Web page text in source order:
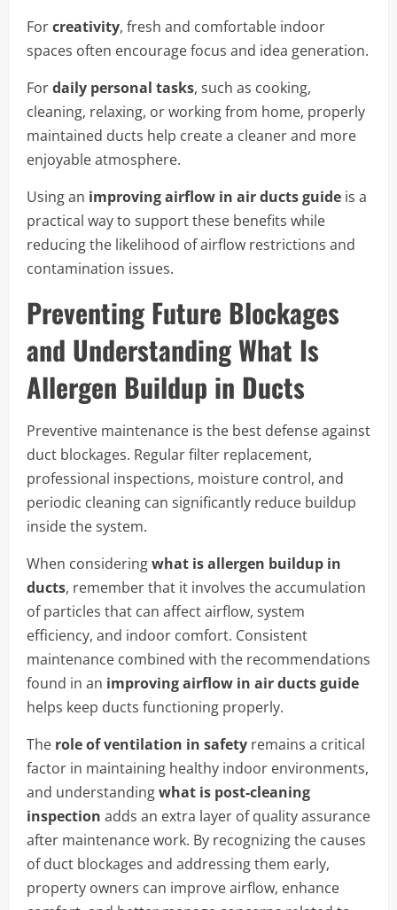
Forcreativity, fresh and comfortable indoor
spaces often encourage focus and idea generation.
Fordaily personal tasks, such as cooking,
cleaning, relaxing, or working from home, properly
maintained ducts help create a cleaner and more
enjoyable atmosphere.
Using an improving airflow in air ducts guide is a
practical way to support these benefits while
reducing the likelihood of airflow restrictions and
contamination issues.
Preventing Future Blockages
and Understanding What Is
Allergen Buildup in Ducts
Preventive maintenance is the best defense against
duct blockages. Regular filter replacement,
professional inspections, moisture control, and
periodic cleaning can significantly reduce buildup
inside the system.
When consideringwhat is allergen buildup in
ducts, remember that it involves the accumulation
of particles that can affect airflow, system
efficiency, and indoor comfort. Consistent
maintenance combined with the recommendations
found in an improving airflow in air ducts guide
helps keep ducts functioning properly.
The role of ventilation in safety remains a critical
factor in maintaining healthy indoor environments,
and understandingwhat is post-cleaning
inspection adds an extra layer of quality assurance
after maintenance work. By recognizing the causes
of duct blockages and addressing them early,
property owners can improve airflow, enhance